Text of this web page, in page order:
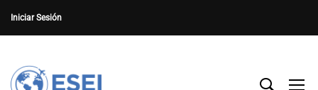
Iniciar Sesión